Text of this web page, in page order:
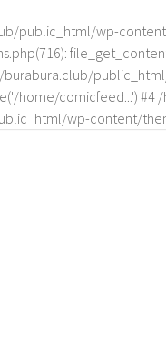
public_html/wp-
home/comicfeed...')
wp-content/